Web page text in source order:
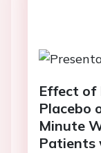
Effect of
Placebo
Minute
Patients